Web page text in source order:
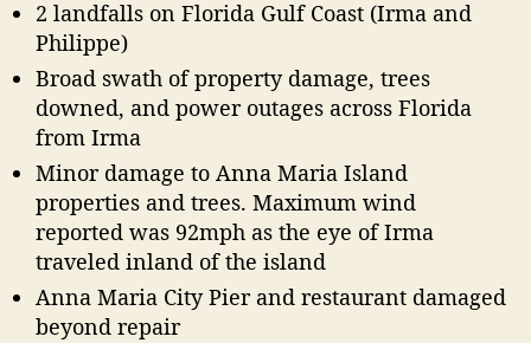
2 landfalls on Florida Gulf Coast (Irma and
Philippe)
Broad swath of property damage, trees
downed, and power outages across Florida
from Irma
Minor damage to Anna Maria Island
properties and trees. Maximum wind
reported was 92mph as the eye of Irma
traveled inland of the island
Anna Maria City Pier and restaurant damaged
beyond repair